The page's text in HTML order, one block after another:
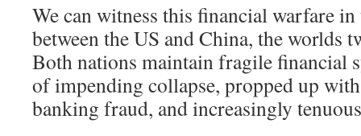
We can witness this financial warfare
between the US and China, the worlds
Both nations maintain fragile financial
of impending collapse, propped up
banking fraud, and increasingly